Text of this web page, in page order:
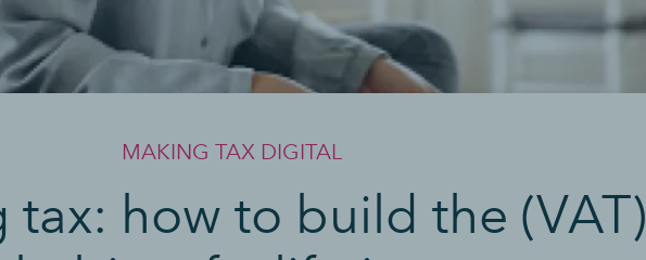
MAKING TAX DIGITAL
tax: how to build the (VAT)